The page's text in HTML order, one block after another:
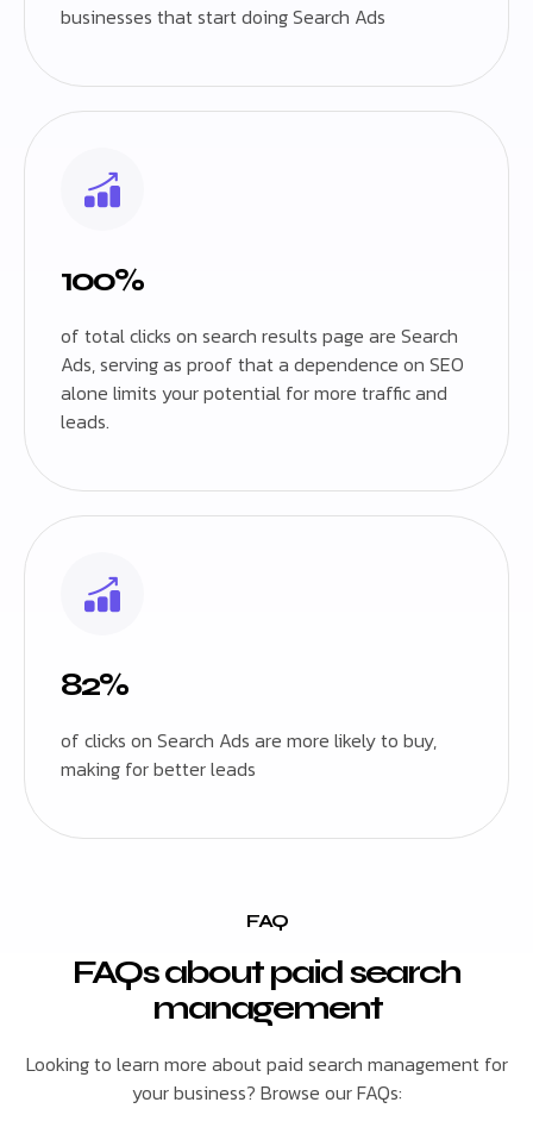
businesses that start doing Search Ads
100%
of total clicks on search results page are Search
Ads, serving as proof that a dependence on SEO
alone limits your potential for more traffic and
leads.
82%
of clicks on Search Ads are more likely to buy,
making for better leads
FAQ
FAQs about paid search
management
Looking to learn more about paid search management for
your business? Browse our FAQs: